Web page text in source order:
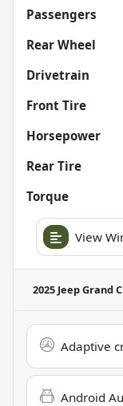
Passengers
Rear Wheel
Drivetrain
Front Tire
Horsepower
Rear Tire
Torque
View
2025 Jeep Grand
Adaptive
Android